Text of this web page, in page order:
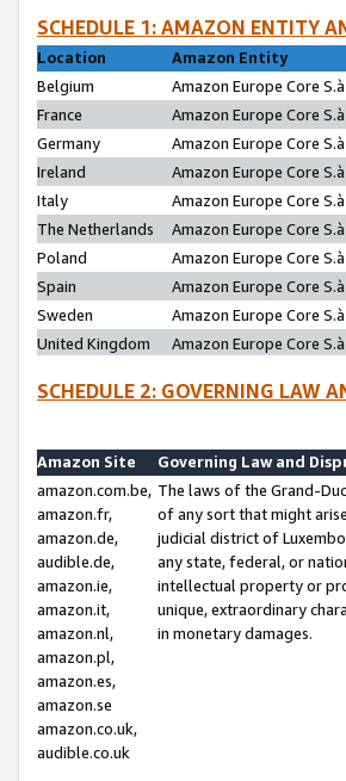
SCHEDULE 1: AMAZON ENTITY
Location
Amazon Entity
Belgium
Amazon Europe Core
France
Amazon Europe Core
Germany
Amazon Europe Core
Ireland
Amazon Europe Core
Italy
Amazon Europe Core
The Netherlands
Amazon Europe Core
Poland
Amazon Europe Core
Spain
Amazon Europe Core
Sweden
Amazon Europe Core
United Kingdom
Amazon Europe Core
SCHEDULE 2: GOVERNING LAW
Amazon Site
Governing Law and
amazon.com.be,
amazon.fr,
amazon.de,
audible.de,
amazon.ie,
amazon.it,
amazon.nl,
amazon.pl,
amazon.es,
amazon.se
amazon.co.uk,
audible.co.uk
The laws of the Grand-
of any sort that might
judicial district of
any state, federal, or
intellectual property or
unique, extraordinary
in monetary damages.